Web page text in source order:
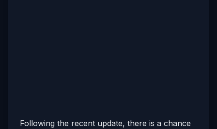
Following the recent update, there is a chance